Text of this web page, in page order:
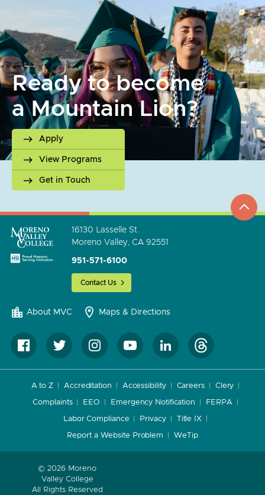
Ready to become
a Mountain Lion?
Apply
View Programs
Get in Touch
go
to
16130 Lasselle St.
Moreno Valley, CA 92551
951-571-6100
Contact Us
About MVC Maps & Directions
A to Z Accreditation Accessibility Careers Clery
Complaints EEO Emergency Notification FERPA
Labor Compliance Privacy Title IX
Report a Website Problem WeTip
© 2026 Moreno
Valley College
All Rights Reserved